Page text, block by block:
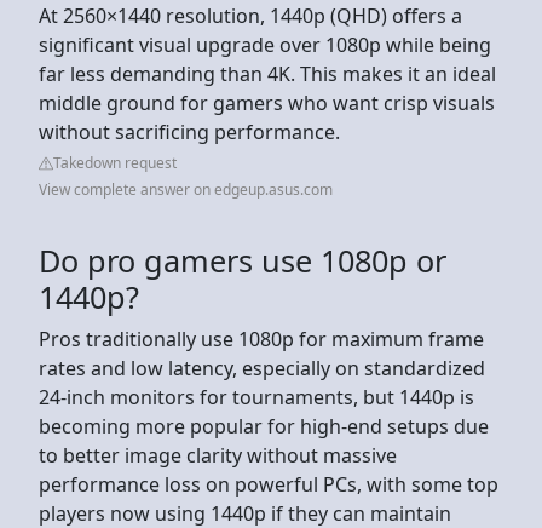
At 2560×1440 resolution, 1440p (QHD) offers a
significant visual upgrade over 1080p while being
far less demanding than 4K. This makes it an ideal
middle ground for gamers who want crisp visuals
without sacrificing performance.
Takedown request
View complete answer on edgeup.asus.com
Do pro gamers use 1080p or
1440p?
Pros traditionally use 1080p for maximum frame
rates and low latency, especially on standardized
24-inch monitors for tournaments, but 1440p is
becoming more popular for high-end setups due
to better image clarity without massive
performance loss on powerful PCs, with some top
players now using 1440p if they can maintain